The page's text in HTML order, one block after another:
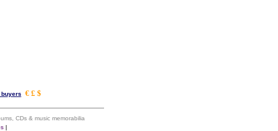
€ £ $
CDs & music memorabilia
|